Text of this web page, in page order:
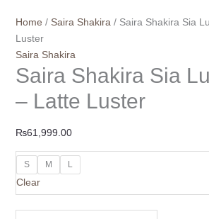
Home / Saira Shakira / Saira Shakira Sia
Luster
Saira Shakira
Saira Shakira Sia
– Latte Luster
₨61,999.00
S M L
Clear